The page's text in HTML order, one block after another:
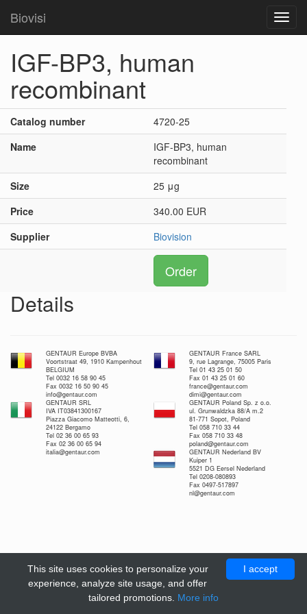
Biovisi
IGF-BP3, human
recombinant
Catalog number
4720-25
Name
IGF-BP3, human
recombinant
Size
25 μg
Price
340.00 EUR
Supplier
Biovision
Order
Details
GENTAUR Europe BVBA
Voortstraat 49, 1910 Kampenhout
BELGIUM
Tel 0032 16 58 90 45
Fax 0032 16 50 90 45
info@gentaur.com
GENTAUR France SARL
9, rue Lagrange, 75005 Paris
Tel 01 43 25 01 50
Fax 01 43 25 01 60
france@gentaur.com
dimi@gentaur.com
GENTAUR SRL
IVA IT03841300167
Piazza Giacomo Matteotti, 6,
24122 Bergamo
Tel 02 36 00 65 93
Fax 02 36 00 65 94
italia@gentaur.com
GENTAUR Poland Sp. z o.o.
ul. Grunwaldzka 88/A m.2
81-771 Sopot, Poland
Tel 058 710 33 44
Fax 058 710 33 48
poland@gentaur.com
GENTAUR Nederland BV
Kuiper 1
5521 DG Eersel Nederland
Tel 0208-080893
Fax 0497-517897
nl@gentaur.com
I accept
This site uses cookies to personalize your
experience, analyze site usage, and offer
tailored promotions. More info